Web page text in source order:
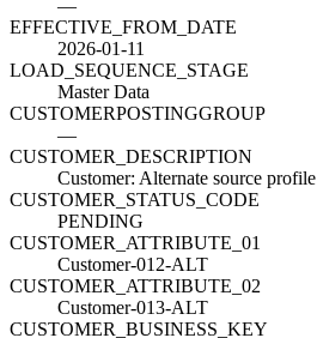
—
EFFECTIVE_FROM_DATE
2026-01-11
LOAD_SEQUENCE_STAGE
Master Data
CUSTOMERPOSTINGGROUP
—
CUSTOMER_DESCRIPTION
Customer: Alternate source profile
CUSTOMER_STATUS_CODE
PENDING
CUSTOMER_ATTRIBUTE_01
Customer-012-ALT
CUSTOMER_ATTRIBUTE_02
Customer-013-ALT
CUSTOMER_BUSINESS_KEY